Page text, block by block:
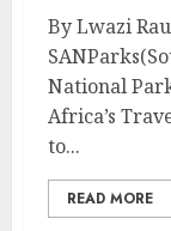
By Lwazi
National
Africa’s
to...
READ MORE